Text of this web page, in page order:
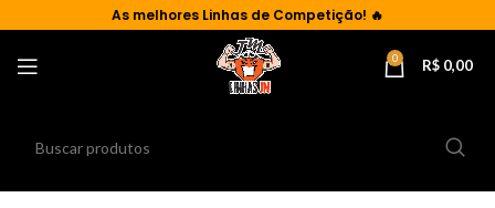
As melhores Linhas de Competição! 🔥
0 R$ 0,00